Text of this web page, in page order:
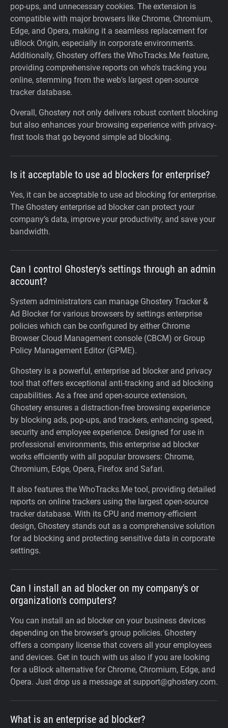
pop-ups, and unnecessary cookies. The extension is
compatible with major browsers like Chrome, Chromium,
Edge, and Opera, making it a seamless replacement for
uBlock Origin, especially in corporate environments.
Additionally, Ghostery offers the WhoTracks.Me feature,
providing comprehensive reports on who's tracking you
online, stemming from the web's largest open-source
tracker database.
Overall, Ghostery not only delivers robust content blocking
but also enhances your browsing experience with privacy-
first tools that go beyond simple ad blocking.
Is it acceptable to use ad blockers for enterprise?
Yes, it can be acceptable to use ad blocking for enterprise.
The Ghostery enterprise ad blocker can protect your
company’s data, improve your productivity, and save your
bandwidth.
Can I control Ghostery's settings through an admin
account?
System administrators can manage Ghostery Tracker &
Ad Blocker for various browsers by settings enterprise
policies which can be configured by either Chrome
Browser Cloud Management console (CBCM) or Group
Policy Management Editor (GPME).
Ghostery is a powerful, enterprise ad blocker and privacy
tool that offers exceptional anti-tracking and ad blocking
capabilities. As a free and open-source extension,
Ghostery ensures a distraction-free browsing experience
by blocking ads, pop-ups, and trackers, enhancing speed,
security and employee experience. Designed for use in
professional environments, this enterprise ad blocker
works efficiently with all popular browsers: Chrome,
Chromium, Edge, Opera, Firefox and Safari.
It also features the WhoTracks.Me tool, providing detailed
reports on online trackers using the largest open-source
tracker database. With its CPU and memory-efficient
design, Ghostery stands out as a comprehensive solution
for ad blocking and protecting sensitive data in corporate
settings.
Can I install an ad blocker on my company's or
organization's computers?
You can install an ad blocker on your business devices
depending on the browser’s group policies. Ghostery
offers a company license that covers all your employees
and devices. Get in touch with us also if you are looking
for a uBlock alternative for Chrome, Chromium, Edge, and
Opera. Just drop us a message at support@ghostery.com.
What is an enterprise ad blocker?